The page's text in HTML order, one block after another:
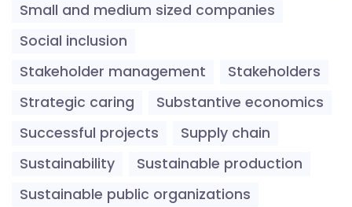
Small and medium sized companies
Social inclusion
Stakeholder management
Stakeholders
Strategic caring
Substantive economics
Successful projects
Supply chain
Sustainability
Sustainable production
Sustainable public organizations